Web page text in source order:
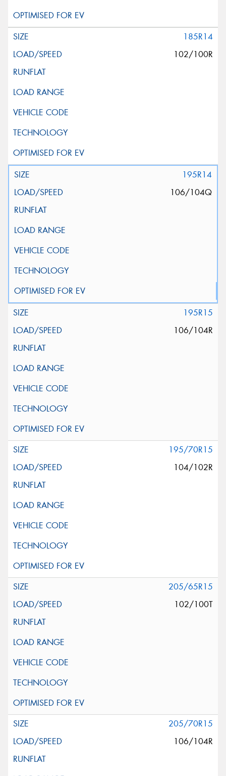
185R14
102/100R
195R14
106/104Q
195R15
106/104R
195/70R15
104/102R
205/65R15
102/100T
205/70R15
106/104R